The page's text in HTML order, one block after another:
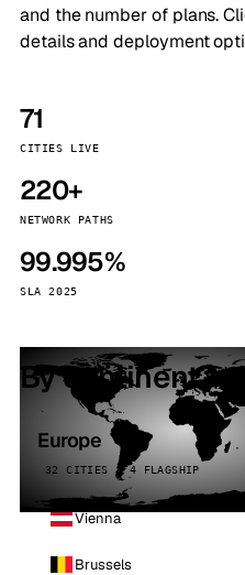
and the number of plans.
details and deployment
71
CITIES LIVE
220+
NETWORK PATHS
99.995%
SLA 2025
By continent
Europe
32 CITIES · 4 FLAGSHIP
Vienna
Brussels